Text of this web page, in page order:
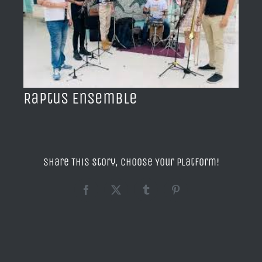
ACERCA DE
CONTACTO
Raptus Ensemble
Share This Story, Choose Your Platform!
Facebook
X TumblrPinterest